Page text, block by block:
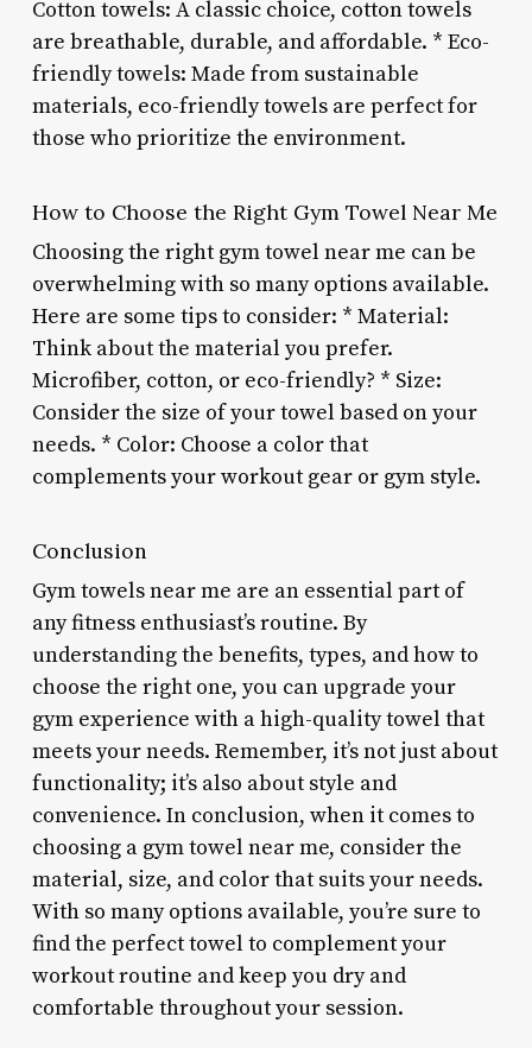
Cotton towels: A classic choice, cotton towels
are breathable, durable, and affordable. * Eco-
friendly towels: Made from sustainable
materials, eco-friendly towels are perfect for
those who prioritize the environment.
How to Choose the Right Gym Towel Near Me
Choosing the right gym towel near me can be
overwhelming with so many options available.
Here are some tips to consider: * Material:
Think about the material you prefer.
Microfiber, cotton, or eco-friendly? * Size:
Consider the size of your towel based on your
needs. * Color: Choose a color that
complements your workout gear or gym style.
Conclusion
Gym towels near me are an essential part of
any fitness enthusiast’s routine. By
understanding the benefits, types, and how to
choose the right one, you can upgrade your
gym experience with a high-quality towel that
meets your needs. Remember, it’s not just about
functionality; it’s also about style and
convenience. In conclusion, when it comes to
choosing a gym towel near me, consider the
material, size, and color that suits your needs.
With so many options available, you’re sure to
find the perfect towel to complement your
workout routine and keep you dry and
comfortable throughout your session.